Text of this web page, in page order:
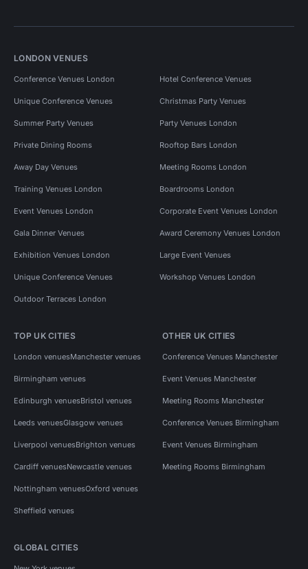
LONDON VENUES
Conference Venues London Hotel Conference Venues
Unique Conference Venues Christmas Party Venues
Summer Party Venues Party Venues London
Private Dining Rooms Rooftop Bars London
Away Day Venues Meeting Rooms London
Training Venues London Boardrooms London
Event Venues London Corporate Event Venues London
Gala Dinner Venues Award Ceremony Venues London
Exhibition Venues London Large Event Venues
Unique Conference Venues Workshop Venues London
Outdoor Terraces London
TOP UK CITIES
London venuesManchester venues
Birmingham venues
Edinburgh venuesBristol venues
Leeds venuesGlasgow venues
Liverpool venuesBrighton venues
Cardiff venuesNewcastle venues
Nottingham venuesOxford venues
Sheffield venues
OTHER UK CITIES
Conference Venues Manchester
Event Venues Manchester
Meeting Rooms Manchester
Conference Venues Birmingham
Event Venues Birmingham
Meeting Rooms Birmingham
GLOBAL CITIES